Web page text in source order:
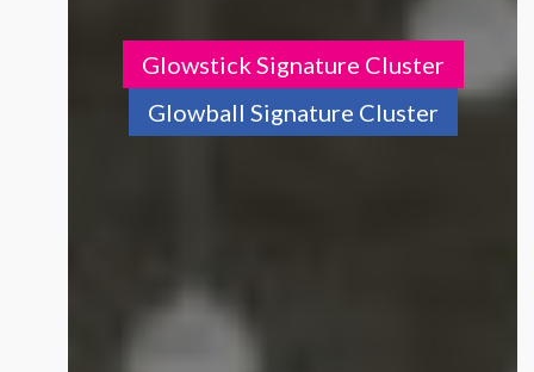
Glowstick Signature Cluster
Glowball Signature Cluster